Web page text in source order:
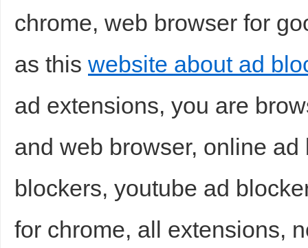
chrome, web browser for
as this website about ad
ad extensions, you are
and web browser, online
blockers, youtube ad
for chrome, all extensions,